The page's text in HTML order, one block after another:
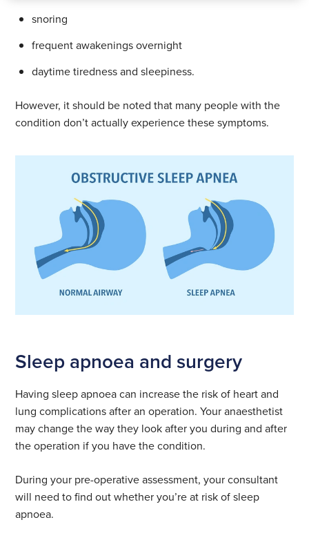
snoring
frequent awakenings overnight
daytime tiredness and sleepiness.
However, it should be noted that many people with the
condition don’t actually experience these symptoms.
Sleep apnoea and surgery
Having sleep apnoea can increase the risk of heart and
lung complications after an operation. Your anaesthetist
may change the way they look after you during and after
the operation if you have the condition.
During your pre-operative assessment, your consultant
will need to find out whether you’re at risk of sleep
apnoea.